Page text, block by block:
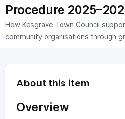
Procedure
How Kesgrave Town Council
community organisations through
About this item
Overview